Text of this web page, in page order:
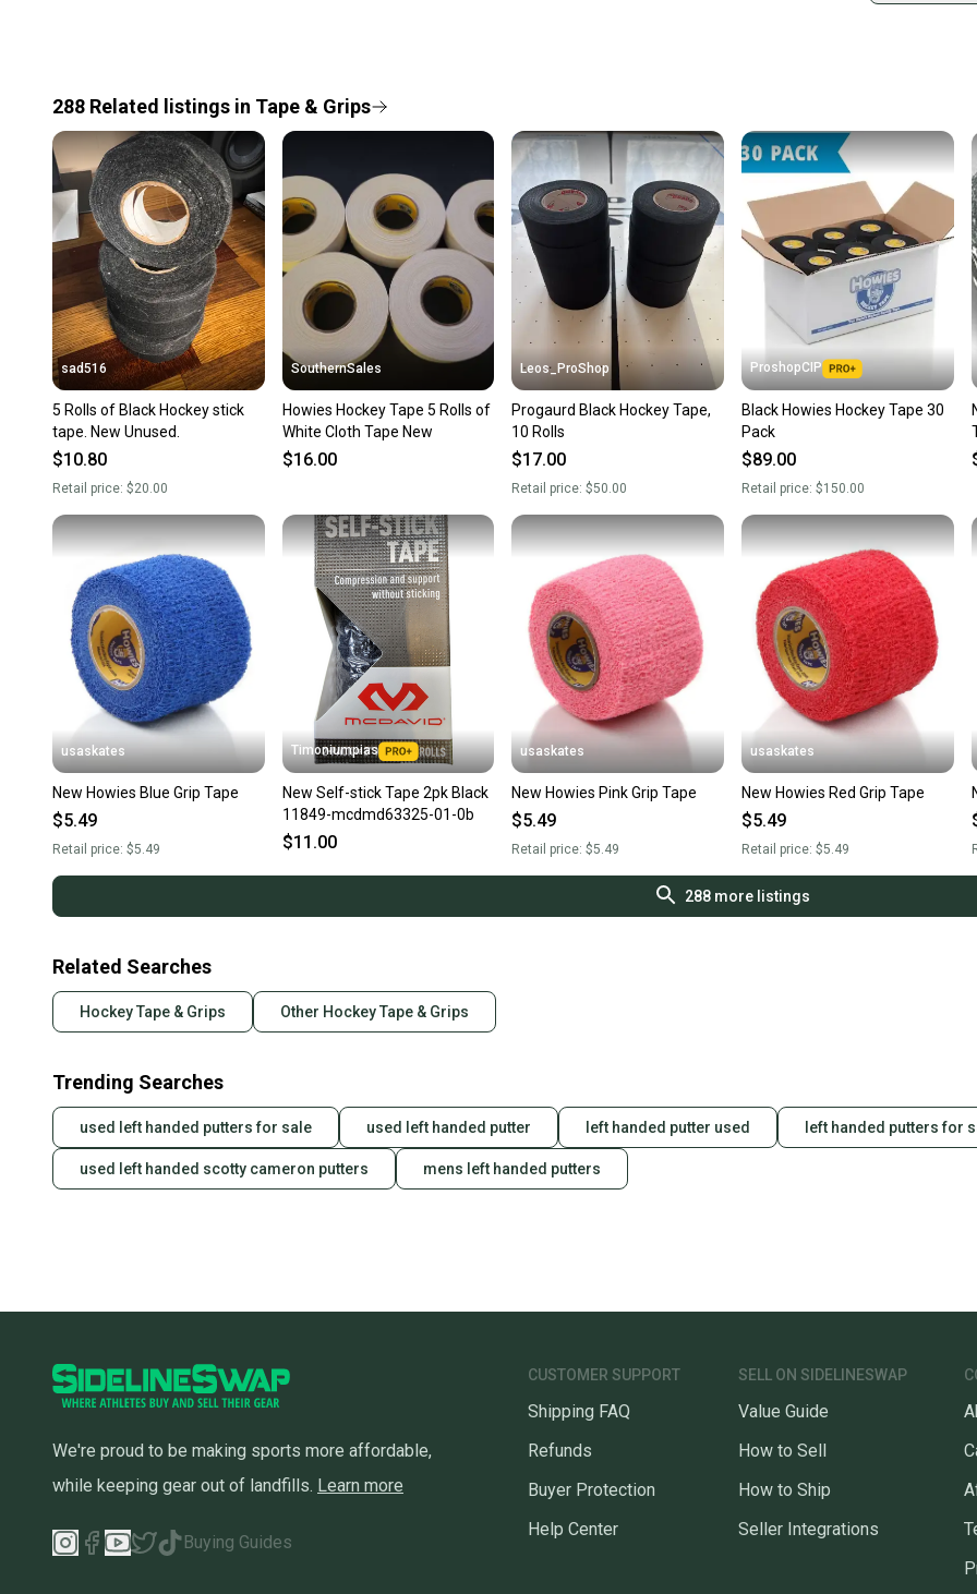
Shop
once
a
Save
Our
288 Related listings in Tape & Grips
sad516
5 Rolls of Black Hockey stick
tape. New Unused.
$10.80
Retail price: $20.00
SouthernSales
Howies Hockey Tape 5 Rolls of
White Cloth Tape New
$16.00
Leos_ProShop
Progaurd Black Hockey Tape,
10 Rolls
$17.00
Retail price:$50.00
ProshopCIP
Black Howies Hockey Tape 30
Pack
$89.00
Retail price: $150.00
usaskates
New Howies Blue Grip Tape
$5.49
Retail price: $5.49
Timoniumpias
New Self-stick Tape 2pk Black
11849-mcdmd63325-01-0b
$11.00
usaskates
New Howies Pink Grip Tape
$5.49
Retail price:$5.49
usaskates
New Howies Red Grip Tape
$5.49
Retail price: $5.49
288more listings
Related Searches
Hockey Tape & Grips Other Hockey Tape & Grips
Trending Searches
used left handed putters for sale used left handed putter left handed putter used left handed putters for
used left handed scotty cameron putters mens left handed putters
We're proud to be making sports more affordable,
while keeping gear out of landfills. Learn more
Buying Guides
CUSTOMER SUPPORT
Shipping FAQ
Refunds
Buyer Protection
Help Center
SELL ON SIDELINESWAP
Value Guide
How to Sell
How to Ship
Seller Integrations